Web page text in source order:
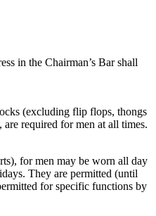
in the Chairman’s Bar shall
(excluding flip flops, thongs
required for men at all times.
for men may be worn all day
They are permitted (until
for specific functions by